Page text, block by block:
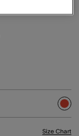
Size Chart